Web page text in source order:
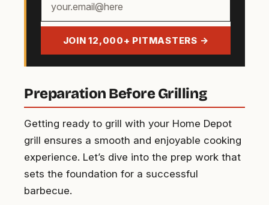
email
JOIN 12,000+ PITMASTERS →
Preparation Before Grilling
Getting ready to grill with your Home Depot
grill ensures a smooth and enjoyable cooking
experience. Let’s dive into the prep work that
sets the foundation for a successful
barbecue.